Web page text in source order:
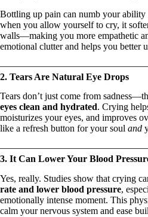
Bottling up pain can numb your
when you allow yourself to cry, it
walls—making you more empathetic
emotional clutter and helps you better
2. Tears Are Natural Eye Drops
Tears don’t just come from
eyes clean and hydrated. Crying
moisturizes your eyes, and improves
like a refresh button for your soul and
3. It Can Lower Your Blood
Yes, really. Studies show that crying
rate and lower blood pressure,
emotionally intense moment. This
calm your nervous system and ease